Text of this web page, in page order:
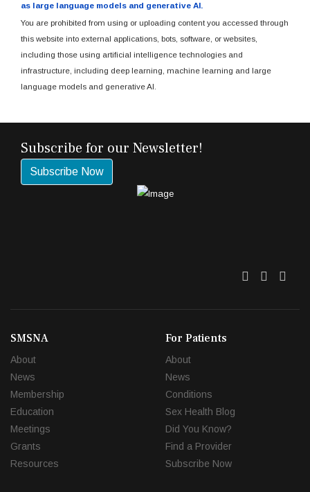
as large language models and generative AI.
You are prohibited from using or uploading content you accessed through
this website into external applications, bots, software, or websites,
including those using artificial intelligence technologies and
infrastructure, including deep learning, machine learning and large
language models and generative AI.
Subscribe for our Newsletter!
Subscribe Now
Twitter
SMSNA
About
News
Membership
Education
Meetings
Grants
Resources
For Patients
About
News
Conditions
Sex Health Blog
Did You Know?
Find a Provider
Subscribe Now